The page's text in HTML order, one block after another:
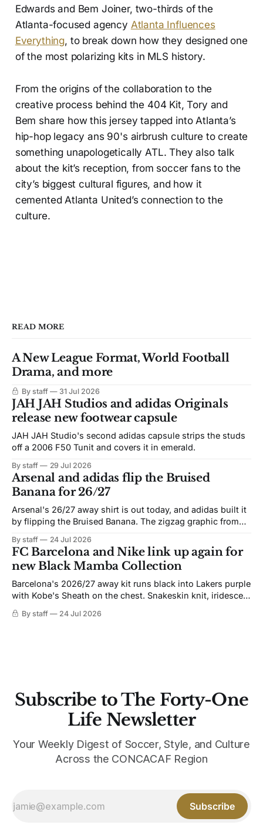
Edwards and Bem Joiner, two-thirds of the
Atlanta-focused agency Atlanta Influences
Everything, to break down how they designed one
of the most polarizing kits in MLS history.
From the origins of the collaboration to the
creative process behind the 404 Kit, Tory and
Bem share how this jersey tapped into Atlanta’s
hip-hop legacy ans 90's airbrush culture to create
something unapologetically ATL. They also talk
about the kit’s reception, from soccer fans to the
city’s biggest cultural figures, and how it
cemented Atlanta United’s connection to the
culture.
READ MORE
A New League Format, World Football
Drama, and more
By staff 31 Jul 2026
JAH JAH Studios and adidas Originals
release new footwear capsule
JAH JAH Studio's second adidas capsule strips the studs
off a 2006 F50 Tunit and covers it in emerald.
By staff 29 Jul 2026
Arsenal and adidas flip the Bruised
Banana for 26/27
Arsenal's 26/27 away shirt is out today, and adidas built it
by flipping the Bruised Banana. The zigzag graphic from
not. Navy takes the base where yellow used to sit, and the
yellow now runs through the
By staff 24 Jul 2026
FC Barcelona and Nike link up again for
new Black Mamba Collection
Barcelona's 2026/27 away kit runs black into Lakers purple
with Kobe's Sheath on the chest. Snakeskin knit, iridescent
By staff 24 Jul 2026
Subscribe to The Forty-One
Life Newsletter
Your Weekly Digest of Soccer, Style, and Culture
Across the CONCACAF Region
Subscribe